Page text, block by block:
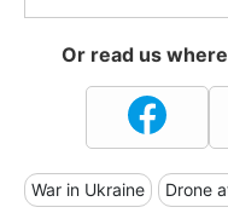
Or read us
War in Ukraine Drone